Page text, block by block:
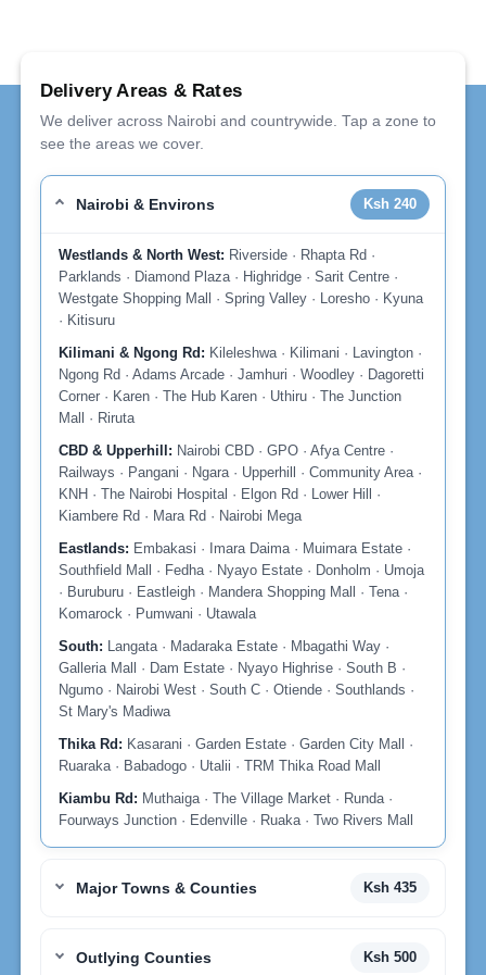
Delivery Areas & Rates
We deliver across Nairobi and countrywide. Tap a zone to
see the areas we cover.
Nairobi & Environs Ksh 240
Westlands & North West: Riverside · Rhapta Rd ·
Parklands · Diamond Plaza · Highridge · Sarit Centre ·
Westgate Shopping Mall · Spring Valley · Loresho · Kyuna
· Kitisuru
Kilimani & Ngong Rd: Kileleshwa · Kilimani · Lavington ·
Ngong Rd · Adams Arcade · Jamhuri · Woodley · Dagoretti
Corner · Karen · The Hub Karen · Uthiru · The Junction
Mall · Riruta
CBD & Upperhill: Nairobi CBD · GPO · Afya Centre ·
Railways · Pangani · Ngara · Upperhill · Community Area ·
KNH · The Nairobi Hospital · Elgon Rd · Lower Hill ·
Kiambere Rd · Mara Rd · Nairobi Mega
Eastlands: Embakasi · Imara Daima · Muimara Estate ·
Southfield Mall · Fedha · Nyayo Estate · Donholm · Umoja
· Buruburu · Eastleigh · Mandera Shopping Mall · Tena ·
Komarock · Pumwani · Utawala
South: Langata · Madaraka Estate · Mbagathi Way ·
Galleria Mall · Dam Estate · Nyayo Highrise · South B ·
Ngumo · Nairobi West · South C · Otiende · Southlands ·
St Mary's Madiwa
Thika Rd: Kasarani · Garden Estate · Garden City Mall ·
Ruaraka · Babadogo · Utalii · TRM Thika Road Mall
Kiambu Rd: Muthaiga · The Village Market · Runda ·
Fourways Junction · Edenville · Ruaka · Two Rivers Mall
Major Towns & Counties Ksh 435
Outlying Counties Ksh 500